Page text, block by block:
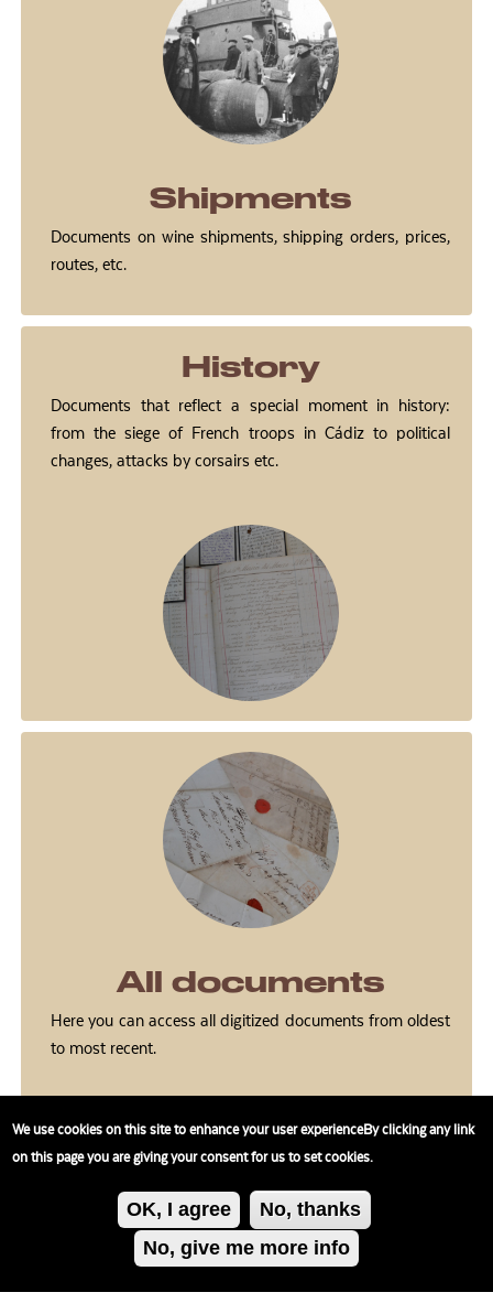
Shipments
Documents on wine shipments, shipping orders, prices,
routes, etc.
History
Documents that reflect a special moment in history:
from the siege of French troops in Cádiz to political
changes, attacks by corsairs etc.
All documents
Here you can access all digitized documents from oldest
to most recent.
We use cookies on this site to enhance your user experienceBy clicking any link
on this page you are giving your consent for us to set cookies.
OK, I agree
No, thanks
No, give me more info